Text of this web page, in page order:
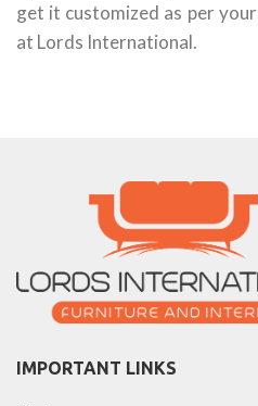
get it customized as per
at Lords International.
IMPORTANT LINKS